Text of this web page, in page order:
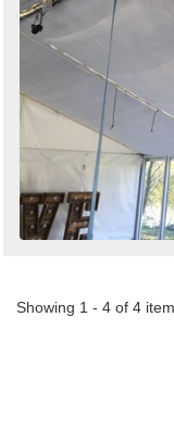
Showing 1 - 4 of 4